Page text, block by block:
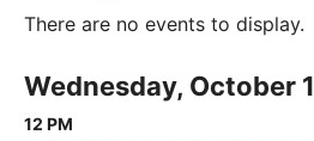
There are no events to display.
Wednesday, October
12 PM